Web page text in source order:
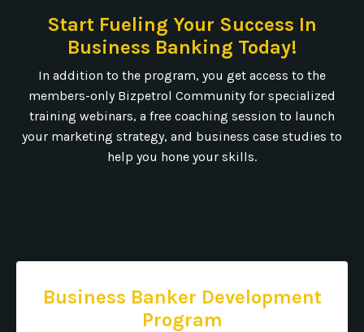
Start Fueling Your Success In
Business Banking Today!
In addition to the program, you get access to the
members-only Bizpetrol Community for specialized
training webinars, a free coaching session to launch
your marketing strategy, and business case studies to
help you hone your skills.
Business Banker Development
Program